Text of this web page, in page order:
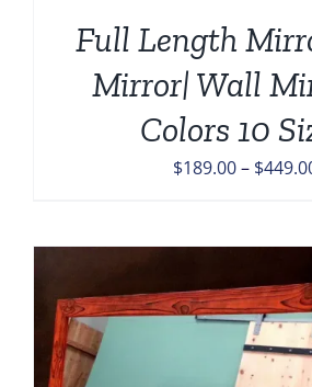
Full Length
Mirror| Wall
Colors 10
$189.00– $